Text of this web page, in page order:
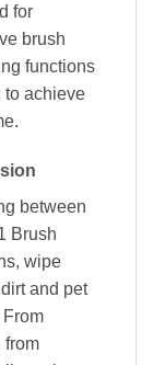
for
brush
functions
to achieve
between
Brush
wipe
and pet
from